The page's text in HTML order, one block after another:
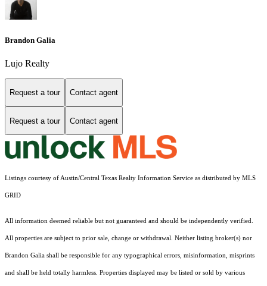
Brandon Galia
Lujo Realty
Request a tour Contact agent
Request a tour Contact agent
Listings courtesy of Austin/Central Texas Realty Information Service as distributed by MLS
GRID
All information deemed reliable but not guaranteed and should be independently verified.
All properties are subject to prior sale, change or withdrawal. Neither listing broker(s) nor
Brandon Galia shall be responsible for any typographical errors, misinformation, misprints
and shall be held totally harmless. Properties displayed may be listed or sold by various